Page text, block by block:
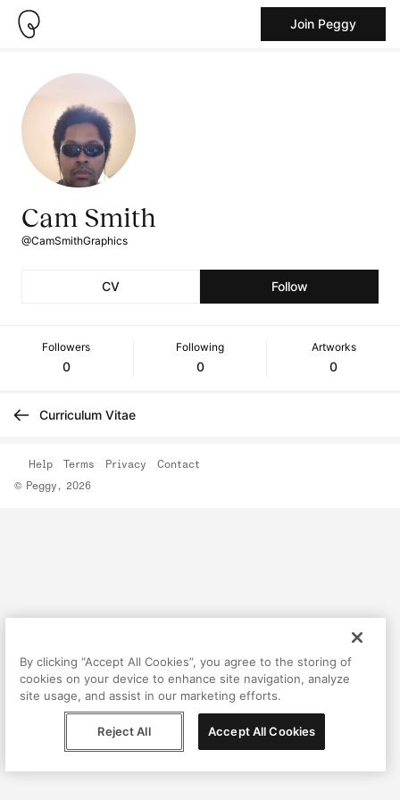
Join Peggy
Cam Smith
@CamSmithGraphics
CV Follow
Followers
0
Following
0
Artworks
0
Curriculum Vitae
© Peggy, 2026
Help Terms Privacy Contact
By clicking “Accept All Cookies”, you agree to the storing of
cookies on your device to enhance site navigation, analyze
site usage, and assist in our marketing efforts.
Reject All Accept All Cookies